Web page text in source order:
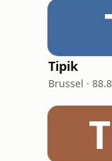
Tipik
Brussel ·